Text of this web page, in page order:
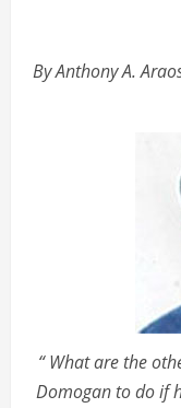
By Anthony A.
“ What are the
Domogan to do if